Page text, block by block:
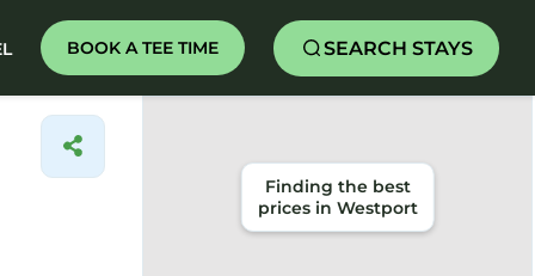
BOOK A TEE TIME SEARCH STAYS
Finding the best
prices in Westport